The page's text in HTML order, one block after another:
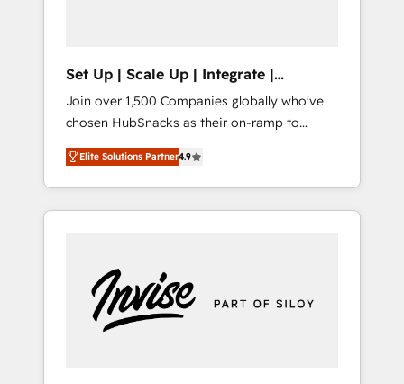
Set Up | Scale Up | Integrate |
HubSnacks FlexPlan
Join over 1,500 Companies globally who've
chosen HubSnacks as their on-ramp to
HubSpot since 2014 Simple pay-as-you-go
plans that accelerate value... 1️⃣ Set Up |
Onboarding New or Check-fixing existing
HubSpot portals 2️⃣ Scale Up | 100% HubSpot
Custom Integrations Slash months from your
API Integration project... ⬅️ Click "Contact
Business" ⬅️ to access 150+ Kickstart
Elite Solutions Partner4.9